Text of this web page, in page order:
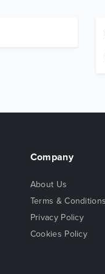
Company
About Us
Terms & Conditions
Privacy Policy
Cookies Policy